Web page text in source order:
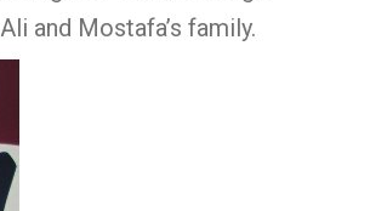
and Mostafa’s family.